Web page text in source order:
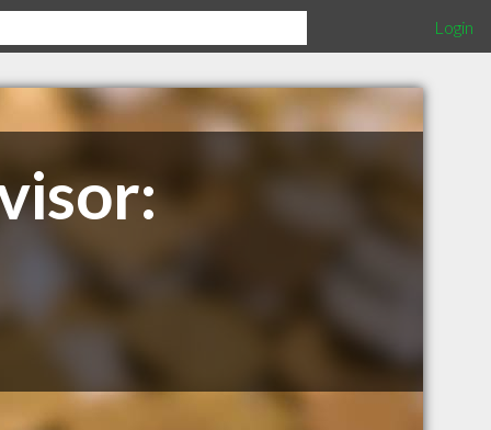
Login